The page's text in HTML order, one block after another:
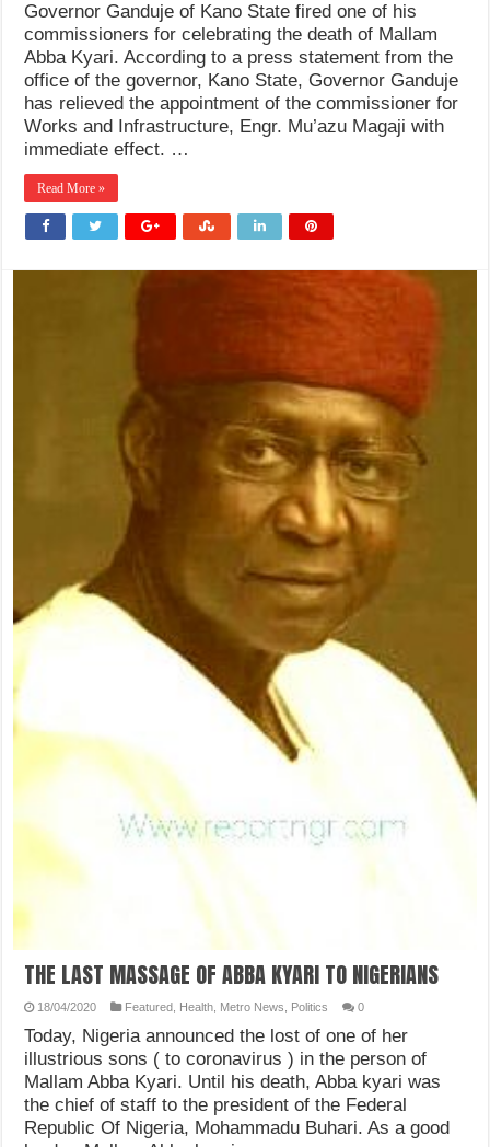
Governor Ganduje of Kano State fired one of his
commissioners for celebrating the death of Mallam
Abba Kyari. According to a press statement from the
office of the governor, Kano State, Governor Ganduje
has relieved the appointment of the commissioner for
Works and Infrastructure, Engr. Mu’azu Magaji with
immediate effect. …
Read More »
THE LAST MASSAGE OF ABBA KYARI TO NIGERIANS
18/04/2020 Featured, Health, Metro News, Politics 0
Today, Nigeria announced the lost of one of her
illustrious sons ( to coronavirus ) in the person of
Mallam Abba Kyari. Until his death, Abba kyari was
the chief of staff to the president of the Federal
Republic Of Nigeria, Mohammadu Buhari. As a good